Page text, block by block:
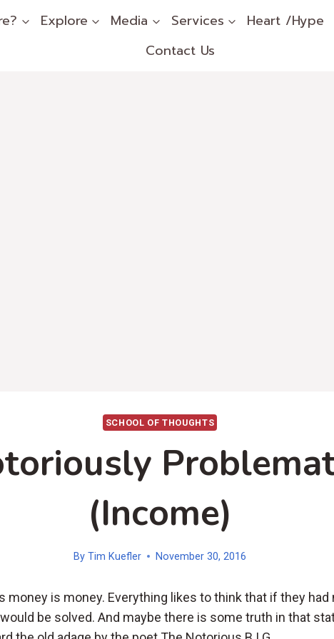
Explore Media Services Heart /Hype
Contact Us
SCHOOL OF THOUGHTS
(Income)
By Tim Kuefler November 30, 2016
money is money. Everything likes to think that if they had
be solved. And maybe there is some truth in that